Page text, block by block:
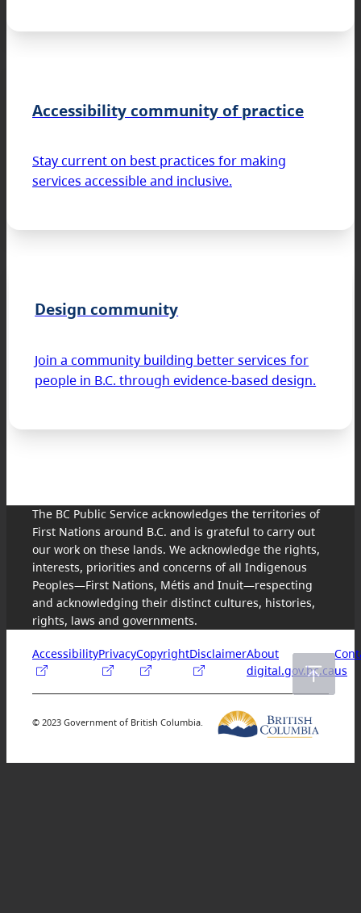
Accessibility community of practice
Stay current on best practices for making
services accessible and inclusive.
Design community
Join a community building better services for
people in B.C. through evidence-based design.
The BC Public Service acknowledges the territories of
First Nations around B.C. and is grateful to carry out
our work on these lands. We acknowledge the rights,
interests, priorities and concerns of all Indigenous
Peoples—First Nations, Métis and Inuit—respecting
and acknowledging their distinct cultures, histories,
rights, laws and governments.
AccessibilityPrivacyCopyrightDisclaimerAbout
digital.gov.bc.caus
© 2023 Government of British Columbia.